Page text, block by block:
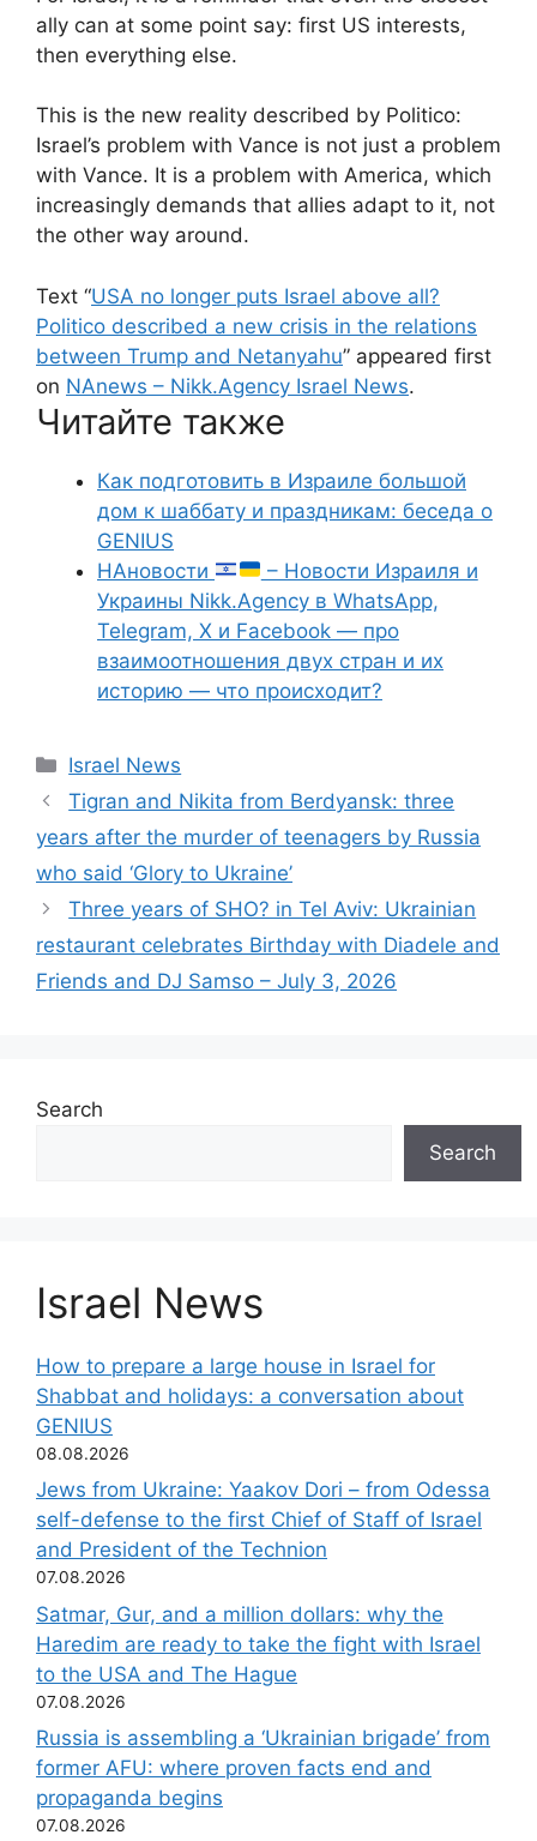
ally can at some point say: first US interests,
then everything else.
This is the new reality described by Politico:
Israel’s problem with Vance is not just a problem
with Vance. It is a problem with America, which
increasingly demands that allies adapt to it, not
the other way around.
Text “USA no longer puts Israel above all?
Politico described a new crisis in the relations
between Trump and Netanyahu” appeared first
on NAnews – Nikk.Agency Israel News.
Читайте также
Как подготовить в Израиле большой
дом к шаббату и праздникам: беседа о
GENIUS
НАновости
– Новости Израиля и
Украины Nikk.Agency в WhatsApp,
Telegram, X и Facebook — про
взаимоотношения двух стран и их
историю — что происходит?
Categories
Israel News
Tigran and Nikita from Berdyansk: three
years after the murder of teenagers by Russia
who said ‘Glory to Ukraine’
Three years of SHO? in Tel Aviv: Ukrainian
restaurant celebrates Birthday with Diadele and
Friends and DJ Samso – July 3, 2026
Search
Search
Israel News
How to prepare a large house in Israel for
Shabbat and holidays: a conversation about
GENIUS
08.08.2026
Jews from Ukraine: Yaakov Dori – from Odessa
self-defense to the first Chief of Staff of Israel
and President of the Technion
07.08.2026
Satmar, Gur, and a million dollars: why the
Haredim are ready to take the fight with Israel
to the USA and The Hague
07.08.2026
Russia is assembling a ‘Ukrainian brigade’ from
former AFU: where proven facts end and
propaganda begins
07.08.2026